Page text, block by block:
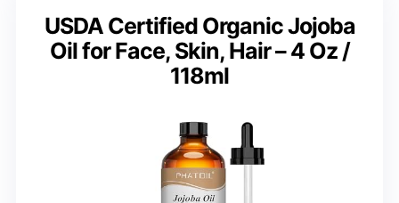
USDA Certified Organic Jojoba
Oil for Face, Skin, Hair – 4 Oz /
118ml